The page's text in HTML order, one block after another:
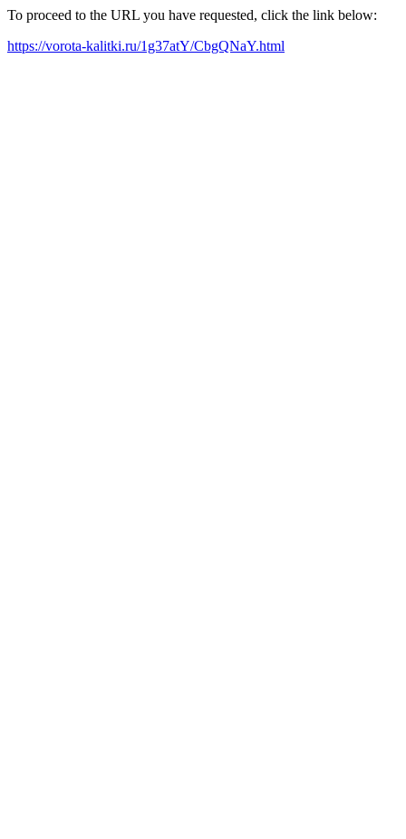
To proceed to the URL you have requested, click the link below:
https://vorota-kalitki.ru/1g37atY/CbgQNaY.html